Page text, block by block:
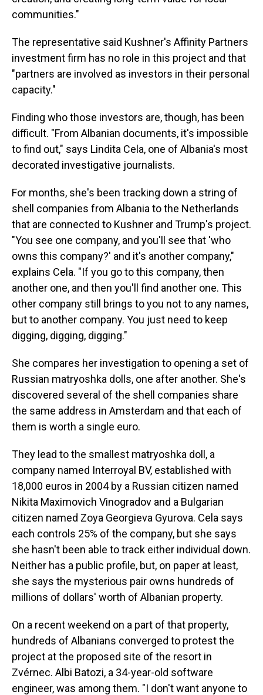
communities."
The representative said Kushner's Affinity Partners
investment firm has no role in this project and that
"partners are involved as investors in their personal
capacity."
Finding who those investors are, though, has been
difficult. "From Albanian documents, it's impossible
to find out," says Lindita Cela, one of Albania's most
decorated investigative journalists.
For months, she's been tracking down a string of
shell companies from Albania to the Netherlands
that are connected to Kushner and Trump's project.
"You see one company, and you'll see that 'who
owns this company?' and it's another company,"
explains Cela. "If you go to this company, then
another one, and then you'll find another one. This
other company still brings to you not to any names,
but to another company. You just need to keep
digging, digging, digging."
She compares her investigation to opening a set of
Russian matryoshka dolls, one after another. She's
discovered several of the shell companies share
the same address in Amsterdam and that each of
them is worth a single euro.
They lead to the smallest matryoshka doll, a
company named Interroyal BV, established with
18,000 euros in 2004 by a Russian citizen named
Nikita Maximovich Vinogradov and a Bulgarian
citizen named Zoya Georgieva Gyurova. Cela says
each controls 25% of the company, but she says
she hasn't been able to track either individual down.
Neither has a public profile, but, on paper at least,
she says the mysterious pair owns hundreds of
millions of dollars' worth of Albanian property.
On a recent weekend on a part of that property,
hundreds of Albanians converged to protest the
project at the proposed site of the resort in
Zvérnec. Albi Batozi, a 34-year-old software
engineer, was among them. "I don't want anyone to